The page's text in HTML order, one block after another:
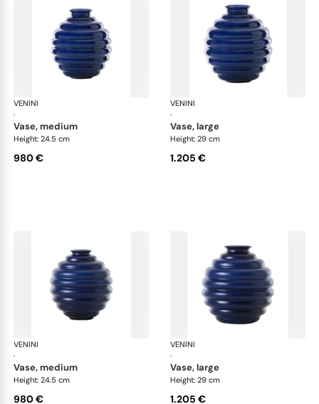
VENINI
·
vase, medium
Height: 24.5 cm
980 €
VENINI
·
vase, large
Height: 29 cm
1.205 €
VENINI
·
vase, medium
Height: 24.5 cm
980 €
VENINI
·
vase, large
Height: 29 cm
1.205 €